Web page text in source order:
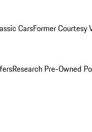
CarsFormer Courtesy
Research Pre-Owned